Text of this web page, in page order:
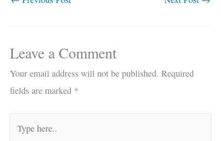
Leave a Comment
Your email address will not be published. Required
fields are marked *